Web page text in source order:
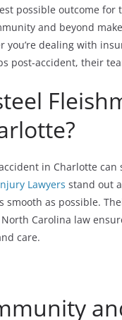
possible outcome
and beyond
dealing with
post-accident, their
in Charlotte
Lawyers stand out
smooth as possible.
Carolina law
care.